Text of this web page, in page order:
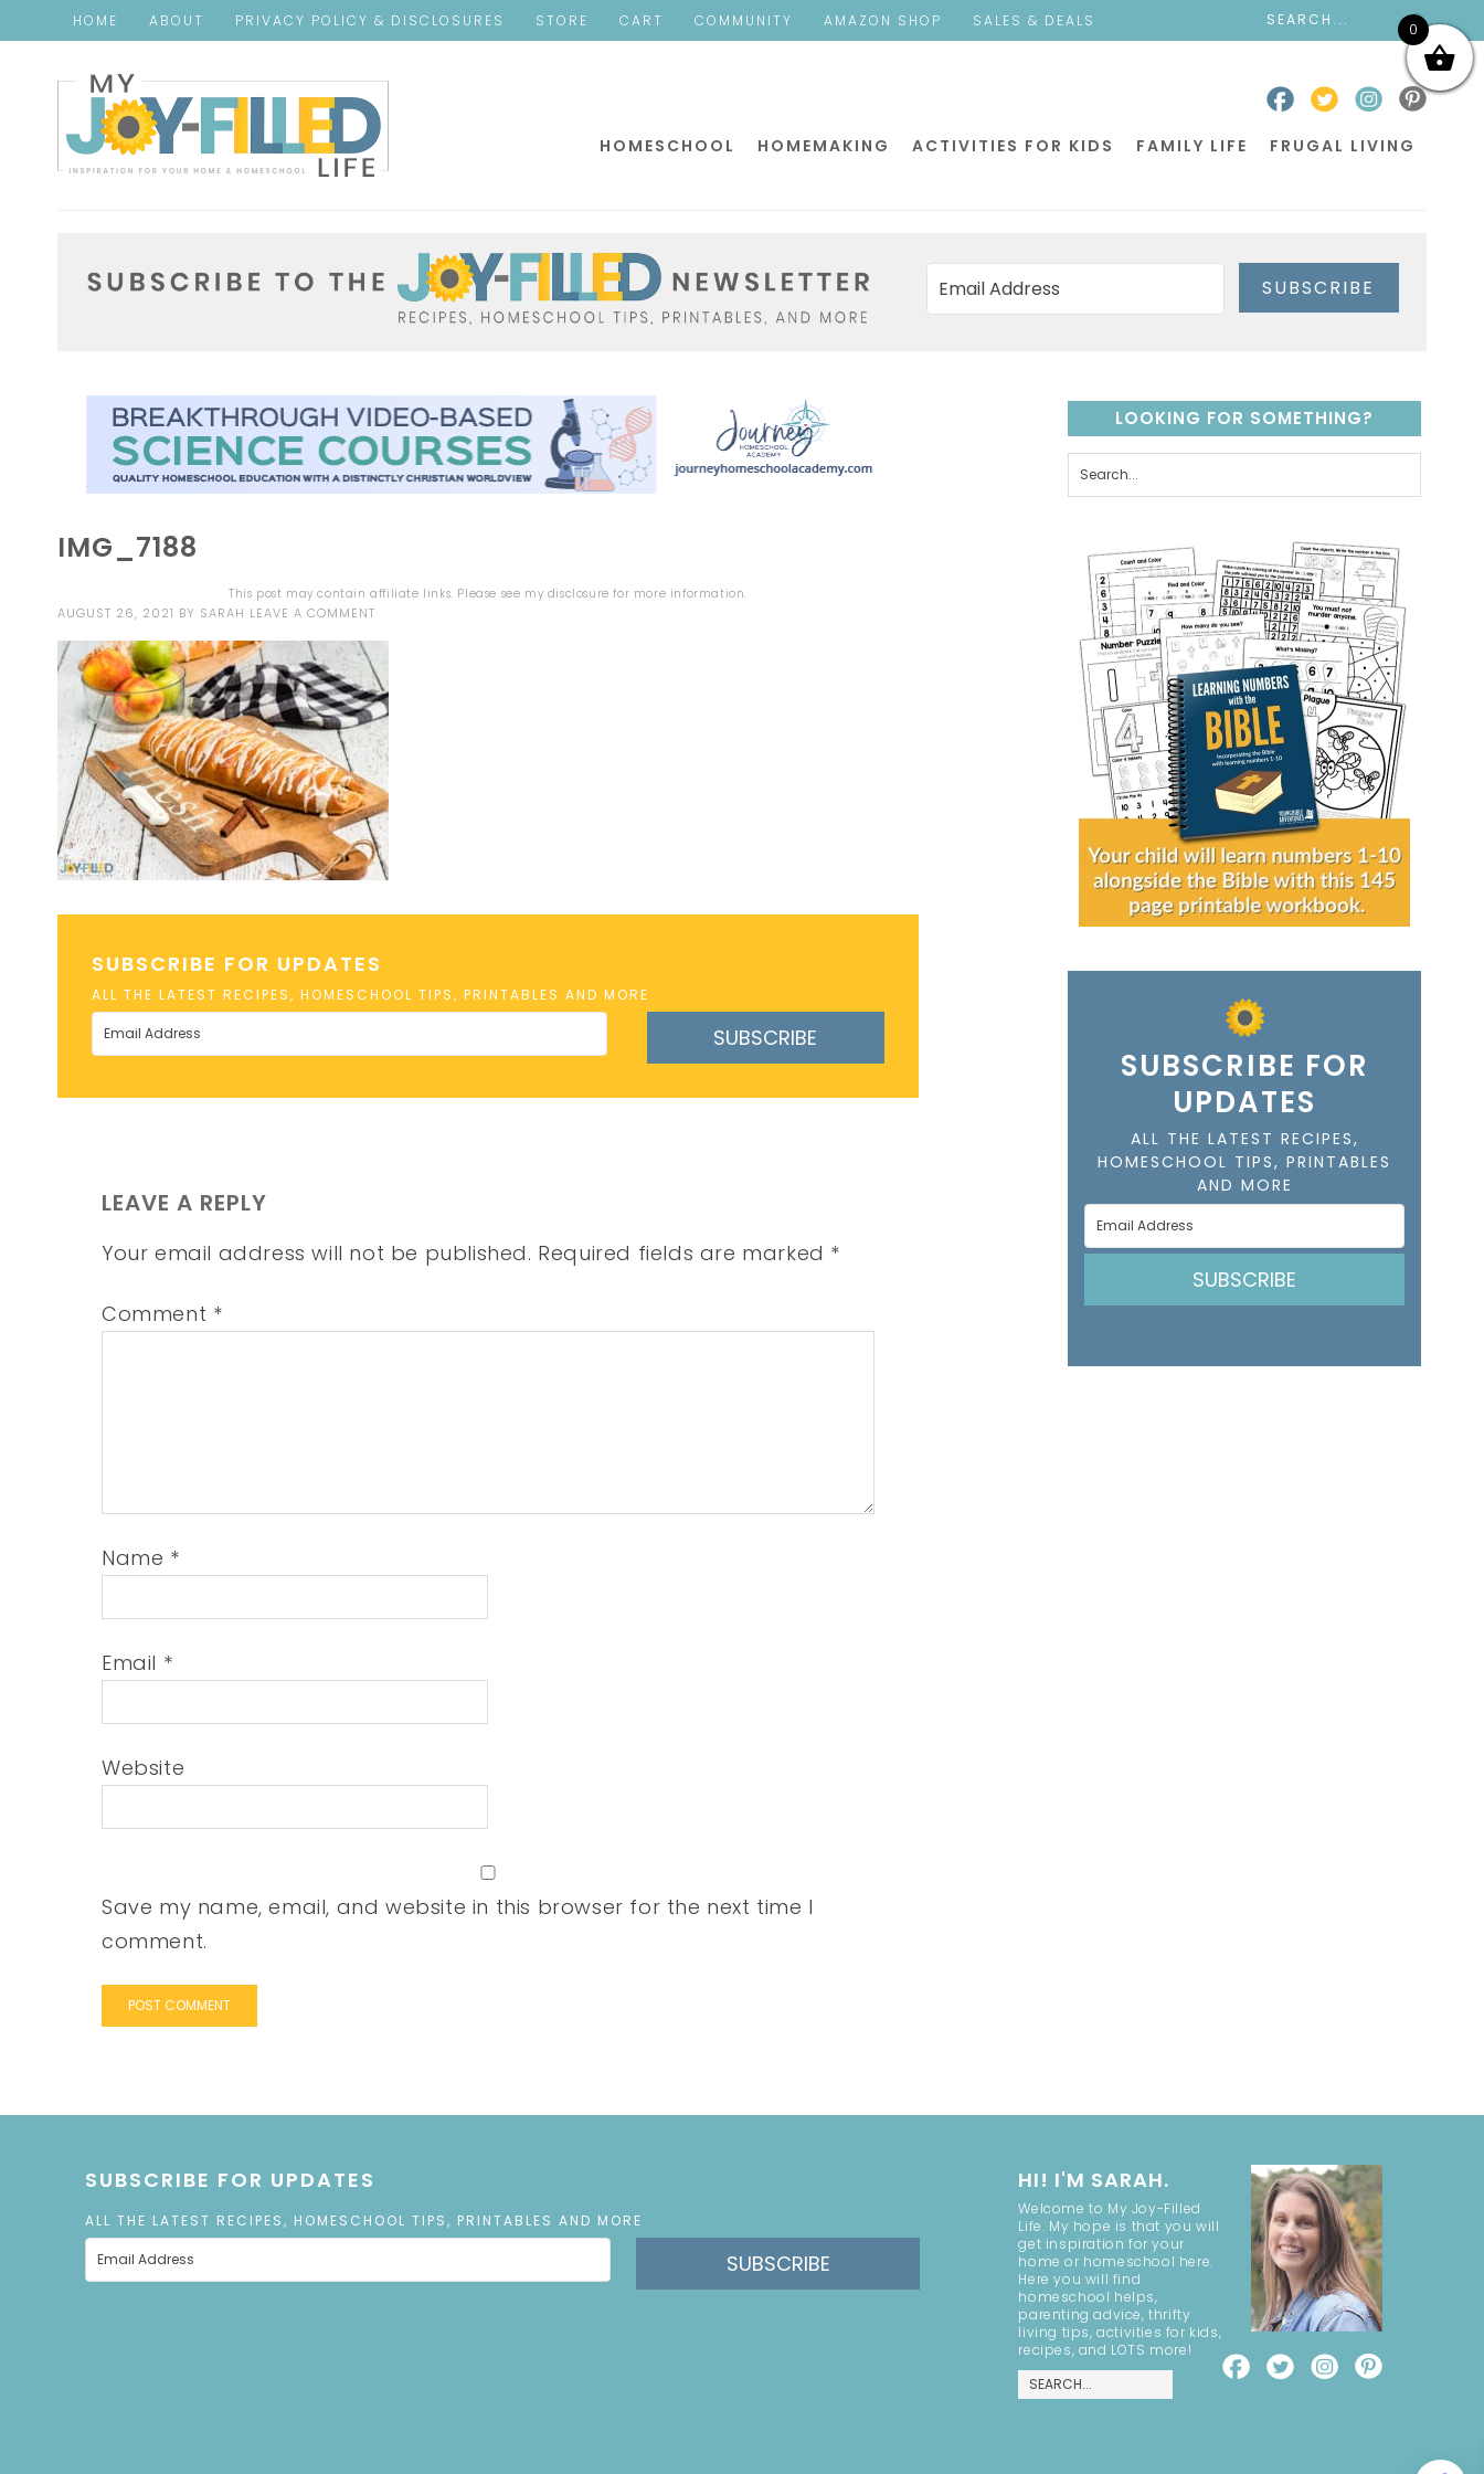
HOME ABOUT PRIVACY POLICY & DISCLOSURES STORE CART COMMUNITY AMAZON SHOP SALES & DEALS
HOMESCHOOL HOMEMAKING ACTIVITIES FOR KIDS FAMILY LIFE FRUGAL LIVING
SUBSCRIBE
IMG_7188
This post may contain affiliate links. Please see my disclosure for more information.
AUGUST 26, 2021 BY SARAH LEAVE A COMMENT
SUBSCRIBE FOR UPDATES
ALL THE LATEST RECIPES, HOMESCHOOL TIPS, PRINTABLES AND MORE
SUBSCRIBE
LEAVE A REPLY
Your email address will not be published. Required fields are marked *
Comment *
Name *
Email *
Website
Save my name, email, and website in this browser for the next time I
comment.
LOOKING FOR SOMETHING?
SUBSCRIBE FOR
UPDATES
ALL THE LATEST RECIPES,
HOMESCHOOL TIPS, PRINTABLES
AND MORE
SUBSCRIBE
SUBSCRIBE FOR UPDATES
ALL THE LATEST RECIPES, HOMESCHOOL TIPS, PRINTABLES AND MORE
SUBSCRIBE
HI! I'M SARAH.
Welcome to My Joy-Filled
Life. My hope is that you will
get inspiration for your
home or homeschool here.
Here you will find
homeschool helps,
parenting advice, thrifty
living tips, activities for kids,
recipes, and LOTS more!
0